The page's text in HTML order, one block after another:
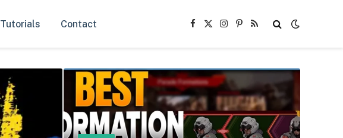
Tutorials Contact Facebook
X
Instagram
Pinterest
RSS